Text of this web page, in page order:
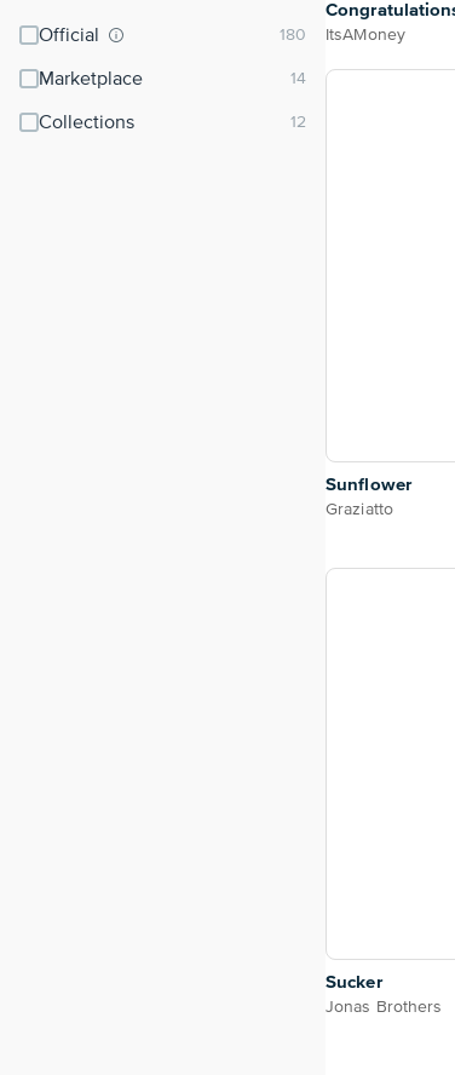
Official
Marketplace
Collections
ItsAMoney
Sunflower
Graziatto
Sucker
Jonas Brothers